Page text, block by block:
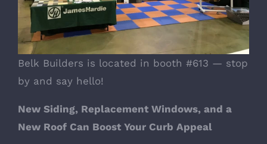
Belk Builders is located in booth #613 — stop
by and say hello!
New Siding, Replacement Windows, and a
New Roof Can Boost Your Curb Appeal